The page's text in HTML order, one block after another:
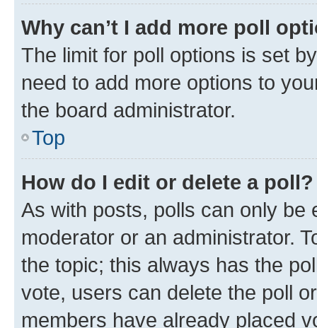
Why can’t I add more poll
The limit for poll options is set
need to add more options to
the board administrator.
Top
How do I edit or delete a poll?
As with posts, polls can only be
moderator or an administrator.
the topic; this always has the
vote, users can delete the poll
members have already placed